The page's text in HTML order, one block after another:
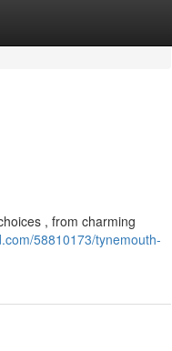
, from charming
58810173/tynemouth-